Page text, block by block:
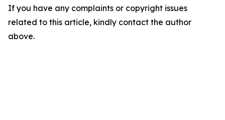
If you have any complaints or copyright issues
related to this article, kindly contact the author
above.